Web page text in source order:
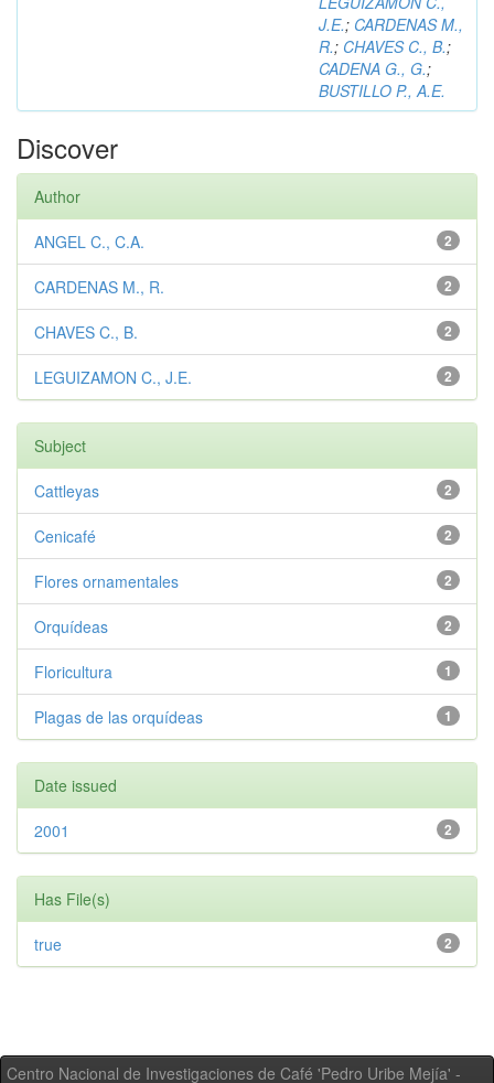
J.E.; CARDENAS M.,
R.; CHAVES C., B.;
CADENA G., G.;
BUSTILLO P., A.E.
Discover
Author
2
ANGEL C., C.A.
2
CARDENAS M., R.
2
CHAVES C., B.
2
LEGUIZAMON C., J.E.
Subject
2
Cattleyas
2
Cenicafé
2
Flores ornamentales
2
Orquídeas
1
Floricultura
1
Plagas de las orquídeas
Date issued
2
2001
Has File(s)
2
true
Centro Nacional de Investigaciones de Café 'Pedro Uribe Mejía' -